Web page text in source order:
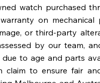
watch purchased
on mechanical
or third-party
by our team,
to age and parts
claim to ensure fair